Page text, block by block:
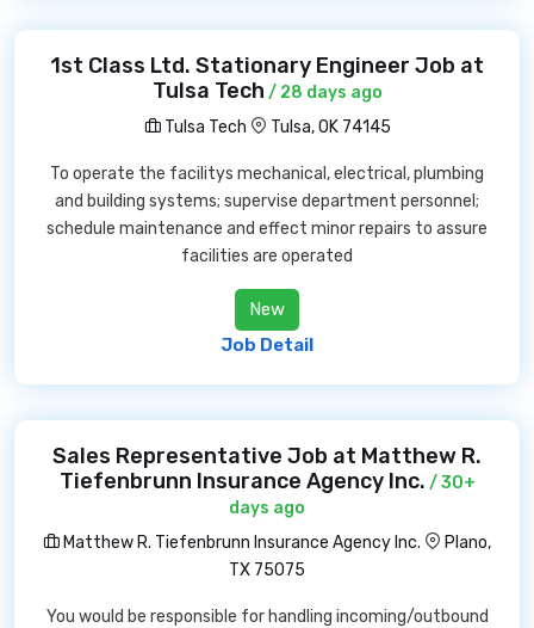
1st Class Ltd. Stationary Engineer Job at
Tulsa Tech / 28 days ago
Tulsa Tech
Tulsa, OK 74145
To operate the facilitys mechanical, electrical, plumbing
and building systems; supervise department personnel;
schedule maintenance and effect minor repairs to assure
facilities are operated
New
Job Detail
Sales Representative Job at Matthew R.
Tiefenbrunn Insurance Agency Inc. / 30+
days ago
Matthew R. Tiefenbrunn Insurance Agency Inc.
Plano,
TX 75075
You would be responsible for handling incoming/outbound